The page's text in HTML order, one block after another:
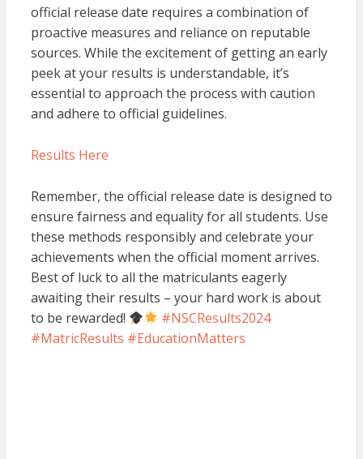
official release date requires a combination of
proactive measures and reliance on reputable
sources. While the excitement of getting an early
peek at your results is understandable, it’s
essential to approach the process with caution
and adhere to official guidelines.
Results Here
Remember, the official release date is designed to
ensure fairness and equality for all students. Use
these methods responsibly and celebrate your
achievements when the official moment arrives.
Best of luck to all the matriculants eagerly
awaiting their results – your hard work is about
to be rewarded!
#NSCResults2024
#MatricResults #EducationMatters